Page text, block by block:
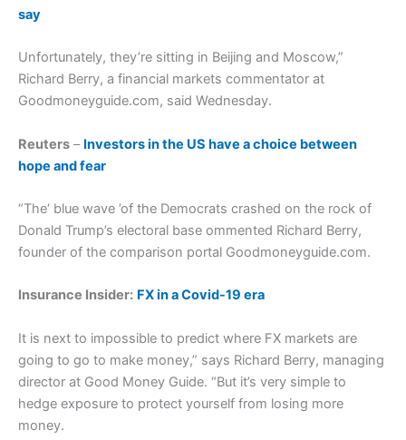
say
Unfortunately, they’re sitting in Beijing and Moscow,”
Richard Berry, a financial markets commentator at
Goodmoneyguide.com, said Wednesday.
Reuters – Investors in the US have a choice between
hope and fear
“The‘ blue wave ’of the Democrats crashed on the rock of
Donald Trump’s electoral base ommented Richard Berry,
founder of the comparison portal Goodmoneyguide.com.
Insurance Insider: FX in a Covid-19 era
It is next to impossible to predict where FX markets are
going to go to make money,” says Richard Berry, managing
director at Good Money Guide. “But it’s very simple to
hedge exposure to protect yourself from losing more
money.